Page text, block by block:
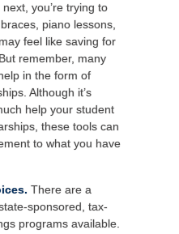
you’re trying to
piano lessons,
feel like saving for
remember, many
in the form of
Although it’s
help your student
these tools can
to what you have
There are a
sponsored, tax-
programs available.